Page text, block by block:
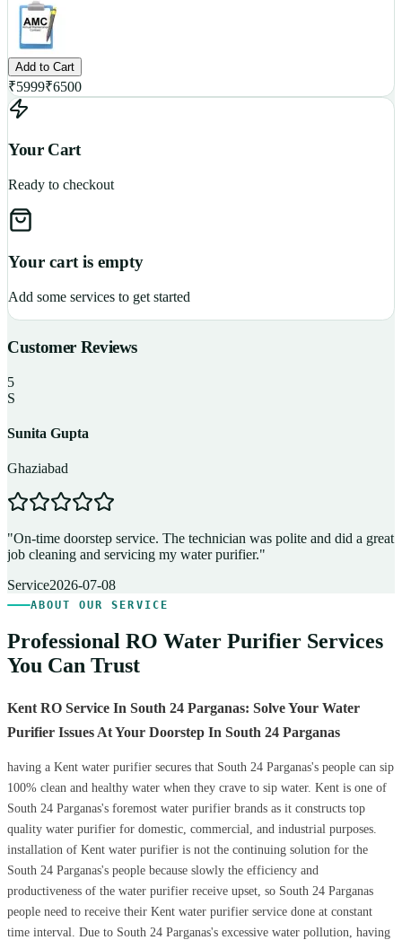
Add to Cart
₹5999₹6500
Your Cart
Ready to checkout
Your cart is empty
Add some services to get started
Customer Reviews
5
S
Sunita Gupta
Ghaziabad
"On-time doorstep service. The technician was polite and did a great
job cleaning and servicing my water purifier."
Service2026-07-08
ABOUT OUR SERVICE
Professional RO Water Purifier Services
You Can Trust
Kent RO Service In South 24 Parganas: Solve Your Water
Purifier Issues At Your Doorstep In South 24 Parganas
having a Kent water purifier secures that South 24 Parganas's people can sip
100% clean and healthy water when they crave to sip water. Kent is one of
South 24 Parganas's foremost water purifier brands as it constructs top
quality water purifier for domestic, commercial, and industrial purposes.
installation of Kent water purifier is not the continuing solution for the
South 24 Parganas's people because slowly the efficiency and
productiveness of the water purifier receive upset, so South 24 Parganas
people need to receive their Kent water purifier service done at constant
time interval. Due to South 24 Parganas's excessive water pollution, having